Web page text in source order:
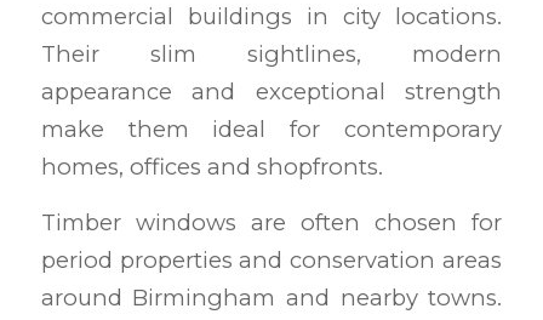
commercial buildings in city locations.
Their slim sightlines, modern
appearance and exceptional strength
make them ideal for contemporary
homes, offices and shopfronts.
Timber windows are often chosen for
period properties and conservation areas
around Birmingham and nearby towns.